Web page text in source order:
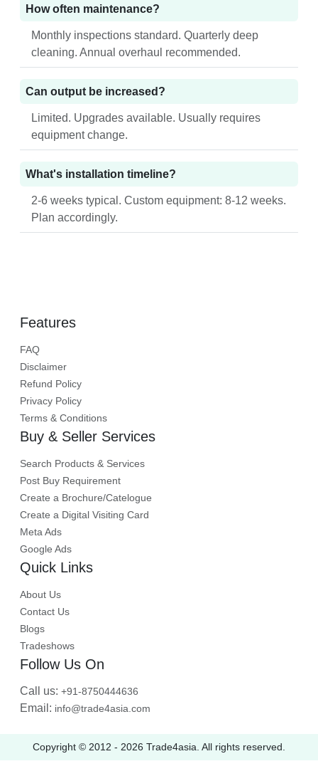
How often maintenance?
Monthly inspections standard. Quarterly deep
cleaning. Annual overhaul recommended.
Can output be increased?
Limited. Upgrades available. Usually requires
equipment change.
What's installation timeline?
2-6 weeks typical. Custom equipment: 8-12 weeks.
Plan accordingly.
Features
FAQ
Disclaimer
Refund Policy
Privacy Policy
Terms & Conditions
Buy & Seller Services
Search Products & Services
Post Buy Requirement
Create a Brochure/Catelogue
Create a Digital Visiting Card
Meta Ads
Google Ads
Quick Links
About Us
Contact Us
Blogs
Tradeshows
Follow Us On
Call us: +91-8750444636
Email: info@trade4asia.com
Copyright © 2012 - 2026 Trade4asia. All rights reserved.